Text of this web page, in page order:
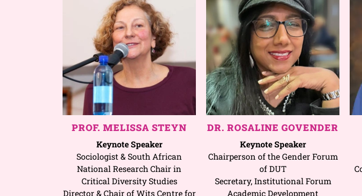
PROF. MELISSA STEYN
Keynote Speaker
Sociologist & South African
National Research Chair in
Critical Diversity Studies
Director & Chair of Wits Centre for
DR. ROSALINE GOVENDER
Keynote Speaker
Chairperson of the Gender Forum
of DUT
Secretary, Institutional Forum
Academic Development